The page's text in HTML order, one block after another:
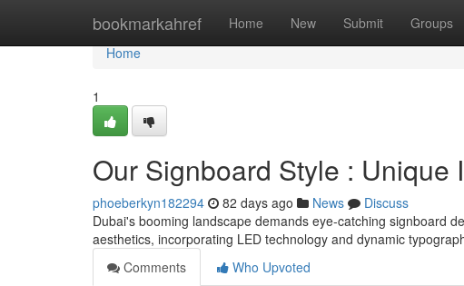
bookmarkahref Home New Submit Groups
Home
Home
1
Our Signboard Style : Unique
phoeberkyn182294 82 days ago News
Discuss
Dubai's booming landscape demands eye-catching signboard
aesthetics, incorporating LED technology and dynamic
Comments
Who Upvoted